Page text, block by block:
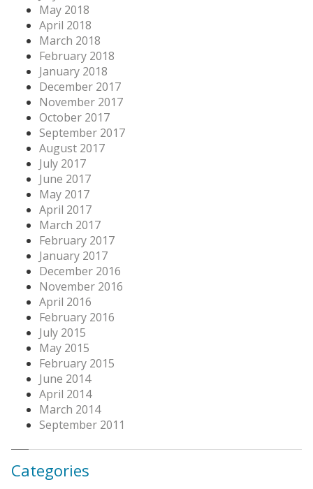
May 2018
April 2018
March 2018
February 2018
January 2018
December 2017
November 2017
October 2017
September 2017
August 2017
July 2017
June 2017
May 2017
April 2017
March 2017
February 2017
January 2017
December 2016
November 2016
April 2016
February 2016
July 2015
May 2015
February 2015
June 2014
April 2014
March 2014
September 2011
Categories